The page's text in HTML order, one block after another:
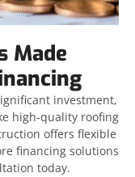
Made
investment,
high-quality roofing
offers flexible
financing solutions
today.